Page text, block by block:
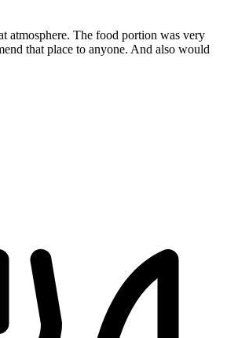
atmosphere. The food portion was very
that place to anyone. And also would